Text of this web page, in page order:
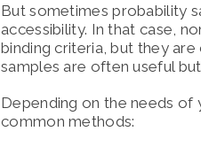
But sometimes probability
accessibility. In that case,
binding criteria, but they are
samples are often useful
Depending on the needs
common methods: